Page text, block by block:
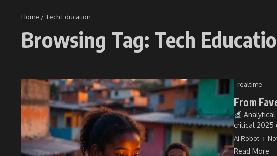
Home /Tech Education
Browsing Tag: Tech
realtime
From
Analytical
critical 2025
Ai Robot
Read More